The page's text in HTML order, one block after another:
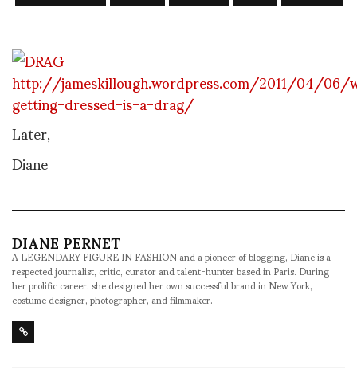
http://jameskillough.wordpress.com/2011/04/06/
getting-dressed-is-a-drag/
Later,
Diane
DIANE PERNET
A LEGENDARY FIGURE IN FASHION and a pioneer of blogging, Diane is a
respected journalist, critic, curator and talent-hunter based in Paris. During
her prolific career, she designed her own successful brand in New York,
costume designer, photographer, and filmmaker.